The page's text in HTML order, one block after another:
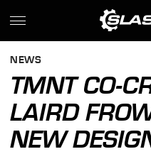
NEWS
TMNT CO-
LAIRD
NEW